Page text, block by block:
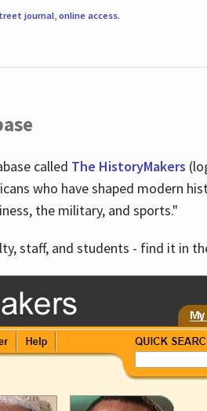
journal, online access.
called The HistoryMakers
who have shaped modern
the military, and sports."
staff, and students - find it in